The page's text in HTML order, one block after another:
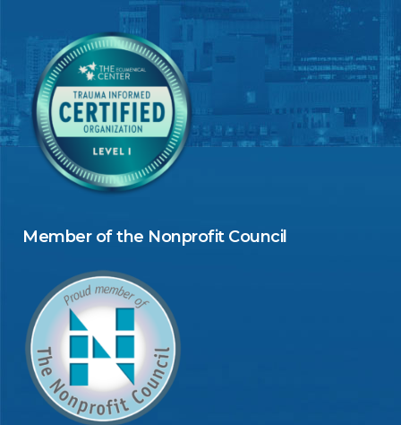
Member of the Nonprofit Council